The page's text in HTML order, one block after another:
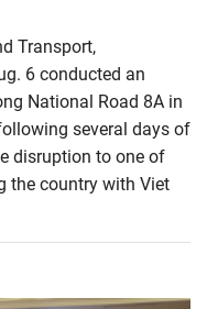
Transport,
6 conducted an
National Road 8A in
several days of
disruption to one of
the country with Viet